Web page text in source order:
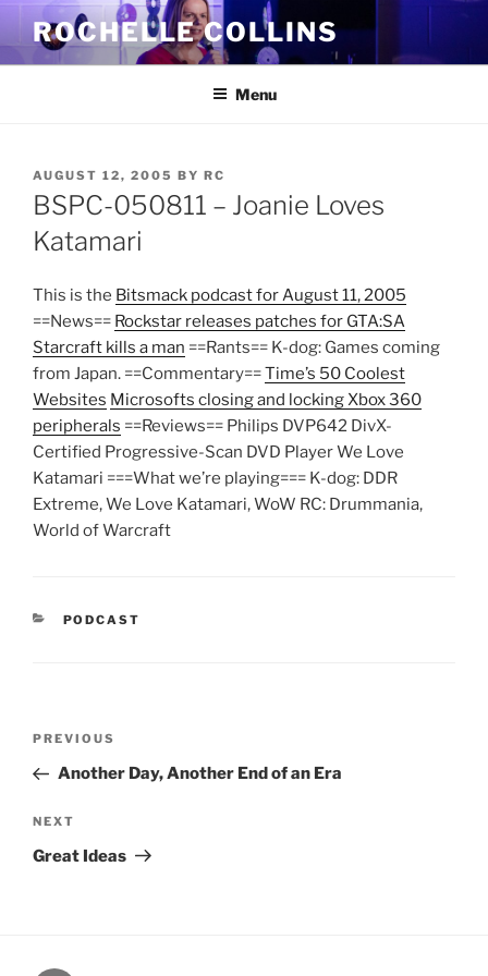
Skip
content
ROCHELLE COLLINS
Menu
POSTED
ON
AUGUST 12, 2005 BY RC
BSPC-050811 – Joanie Loves
Katamari
This is the Bitsmack podcast for August 11, 2005
==News== Rockstar releases patches for GTA:SA
Starcraft kills a man ==Rants== K-dog: Games coming
from Japan. ==Commentary==Time’s 50 Coolest
Websites Microsofts closing and locking Xbox 360
peripherals ==Reviews== Philips DVP642 DivX-
Certified Progressive-Scan DVD Player We Love
Katamari ===What we’re playing=== K-dog: DDR
Extreme, We Love Katamari, WoW RC: Drummania,
World of Warcraft
CATEGORIES
PODCAST
Previous
Post
PREVIOUS
Another Day, Another End of an Era
Next
Post
NEXT
Great Ideas